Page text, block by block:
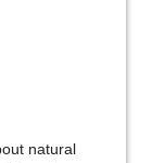
natural